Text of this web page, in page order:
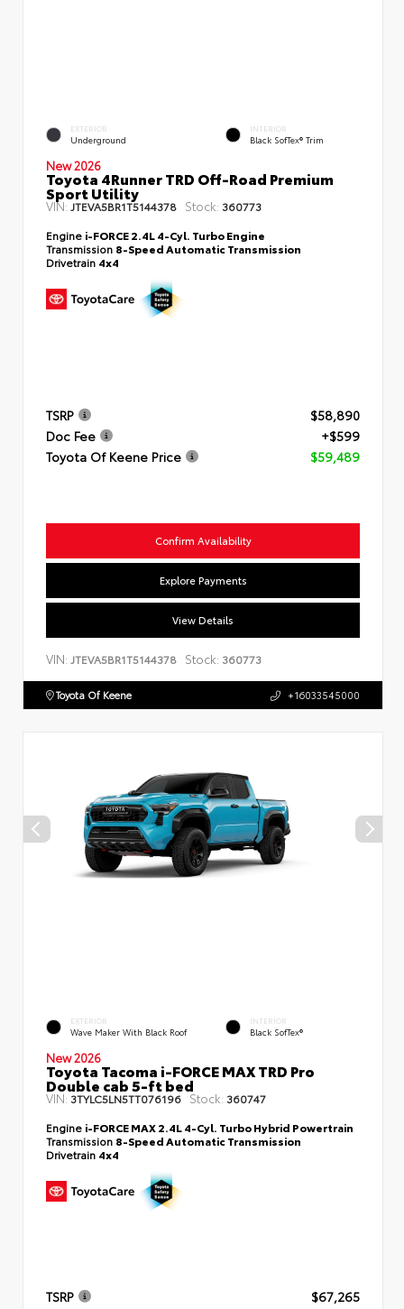
EXTERIOR
Underground
INTERIOR
Black SofTex® Trim
New 2026
Toyota 4Runner TRD Off-Road Premium
Sport Utility
VIN:JTEVA5BR1T5144378 Stock: 360773
Engine i-FORCE 2.4L 4-Cyl. Turbo Engine
Transmission 8-Speed Automatic Transmission
Drivetrain 4x4
TSRP
$58,890
Doc Fee
+$599
Toyota Of Keene Price
$59,489
Confirm Availability
Explore Payments
View Details
VIN: JTEVA5BR1T5144378 Stock: 360773
Toyota Of Keene +16033545000
EXTERIOR
Wave Maker With Black Roof
INTERIOR
Black SofTex®
New 2026
Toyota Tacoma i-FORCE MAX TRD Pro
Double cab 5-ft bed
VIN: 3TYLC5LN5TT076196 Stock: 360747
Engine i-FORCE MAX 2.4L 4-Cyl. Turbo Hybrid Powertrain
Transmission 8-Speed Automatic Transmission
Drivetrain 4x4
TSRP
$67,265